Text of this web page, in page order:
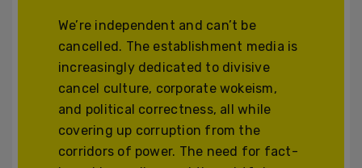
We’re independent and can’t be
cancelled. The establishment media is
increasingly dedicated to divisive
cancel culture, corporate wokeism,
and political correctness, all while
covering up corruption from the
corridors of power. The need for fact-